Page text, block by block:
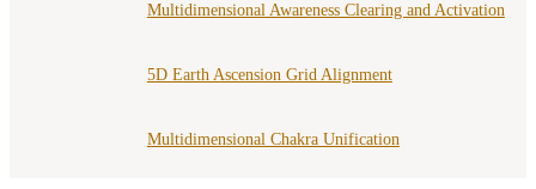
Multidimensional Awareness Clearing and Activation
5D Earth Ascension Grid Alignment
Multidimensional Chakra Unification